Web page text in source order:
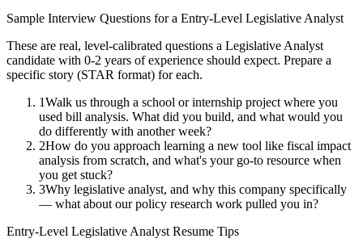
Sample Interview Questions for a Entry-Level Legislative Analyst
These are real, level-calibrated questions a Legislative Analyst
candidate with 0-2 years of experience should expect. Prepare a
specific story (STAR format) for each.
1Walk us through a school or internship project where you
used bill analysis. What did you build, and what would you
do differently with another week?
2How do you approach learning a new tool like fiscal impact
analysis from scratch, and what's your go-to resource when
you get stuck?
3Why legislative analyst, and why this company specifically
— what about our policy research work pulled you in?
Entry-Level Legislative Analyst Resume Tips